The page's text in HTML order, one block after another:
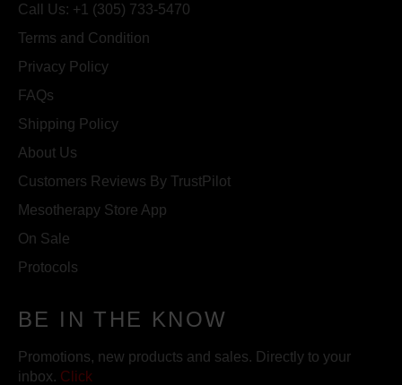
Call Us: +1 (305) 733-5470
Terms and Condition
Privacy Policy
FAQs
Shipping Policy
About Us
Customers Reviews By TrustPilot
Mesotherapy Store App
On Sale
Protocols
BE IN THE KNOW
Promotions, new products and sales. Directly to your
inbox. Click